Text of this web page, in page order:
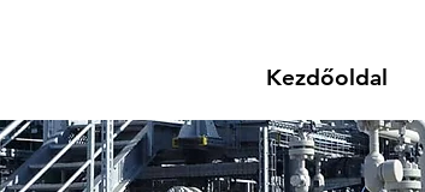
Kezdőoldal